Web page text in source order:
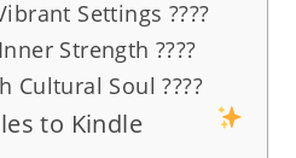
Settings ????
Strength ????
Cultural Soul ????
to Kindle